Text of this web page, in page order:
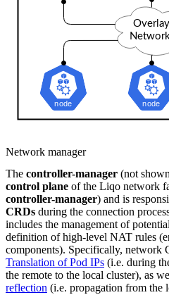
Network manager
The controller-manager (not
control plane of the Liqo network
controller-manager) and is
CRDs during the connection
includes the management of potential
definition of high-level NAT rules
components). Specifically, network
Translation of Pod IPs (i.e. during
the remote to the local cluster), as
reflection (i.e. propagation from the